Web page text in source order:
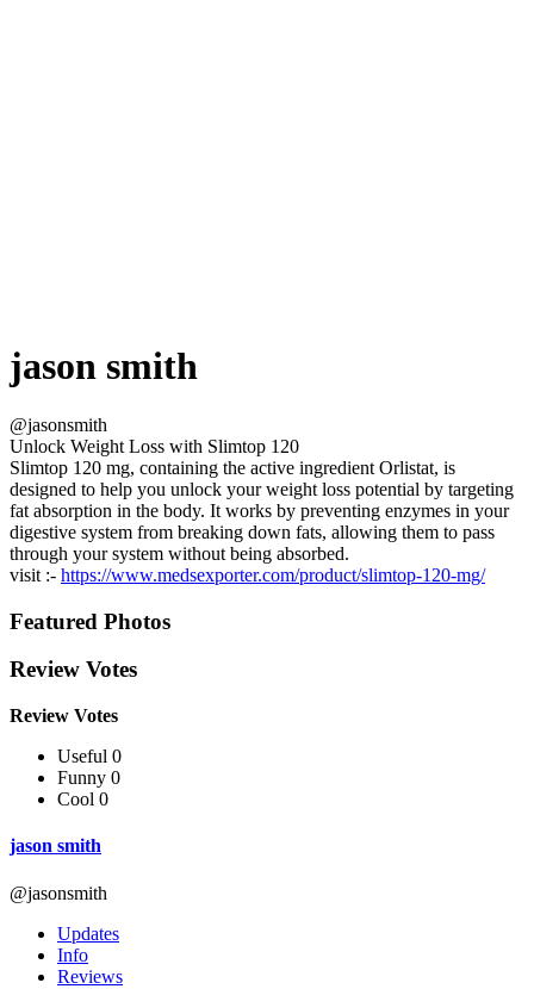
jason smith
@jasonsmith
Unlock Weight Loss with Slimtop 120
Slimtop 120 mg, containing the active ingredient Orlistat, is
designed to help you unlock your weight loss potential by targeting
fat absorption in the body. It works by preventing enzymes in your
digestive system from breaking down fats, allowing them to pass
through your system without being absorbed.
visit :- https://www.medsexporter.com/product/slimtop-120-mg/
Featured Photos
Review Votes
Review Votes
Useful 0
Funny 0
Cool 0
jason smith
@jasonsmith
Updates
Info
Reviews